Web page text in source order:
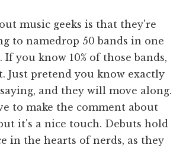
music geeks is that they're
to namedrop 50 bands in one
you know 10% of those bands,
Just pretend you know exactly
and they will move along.
to make the comment about
it's a nice touch. Debuts hold
in the hearts of nerds, as they